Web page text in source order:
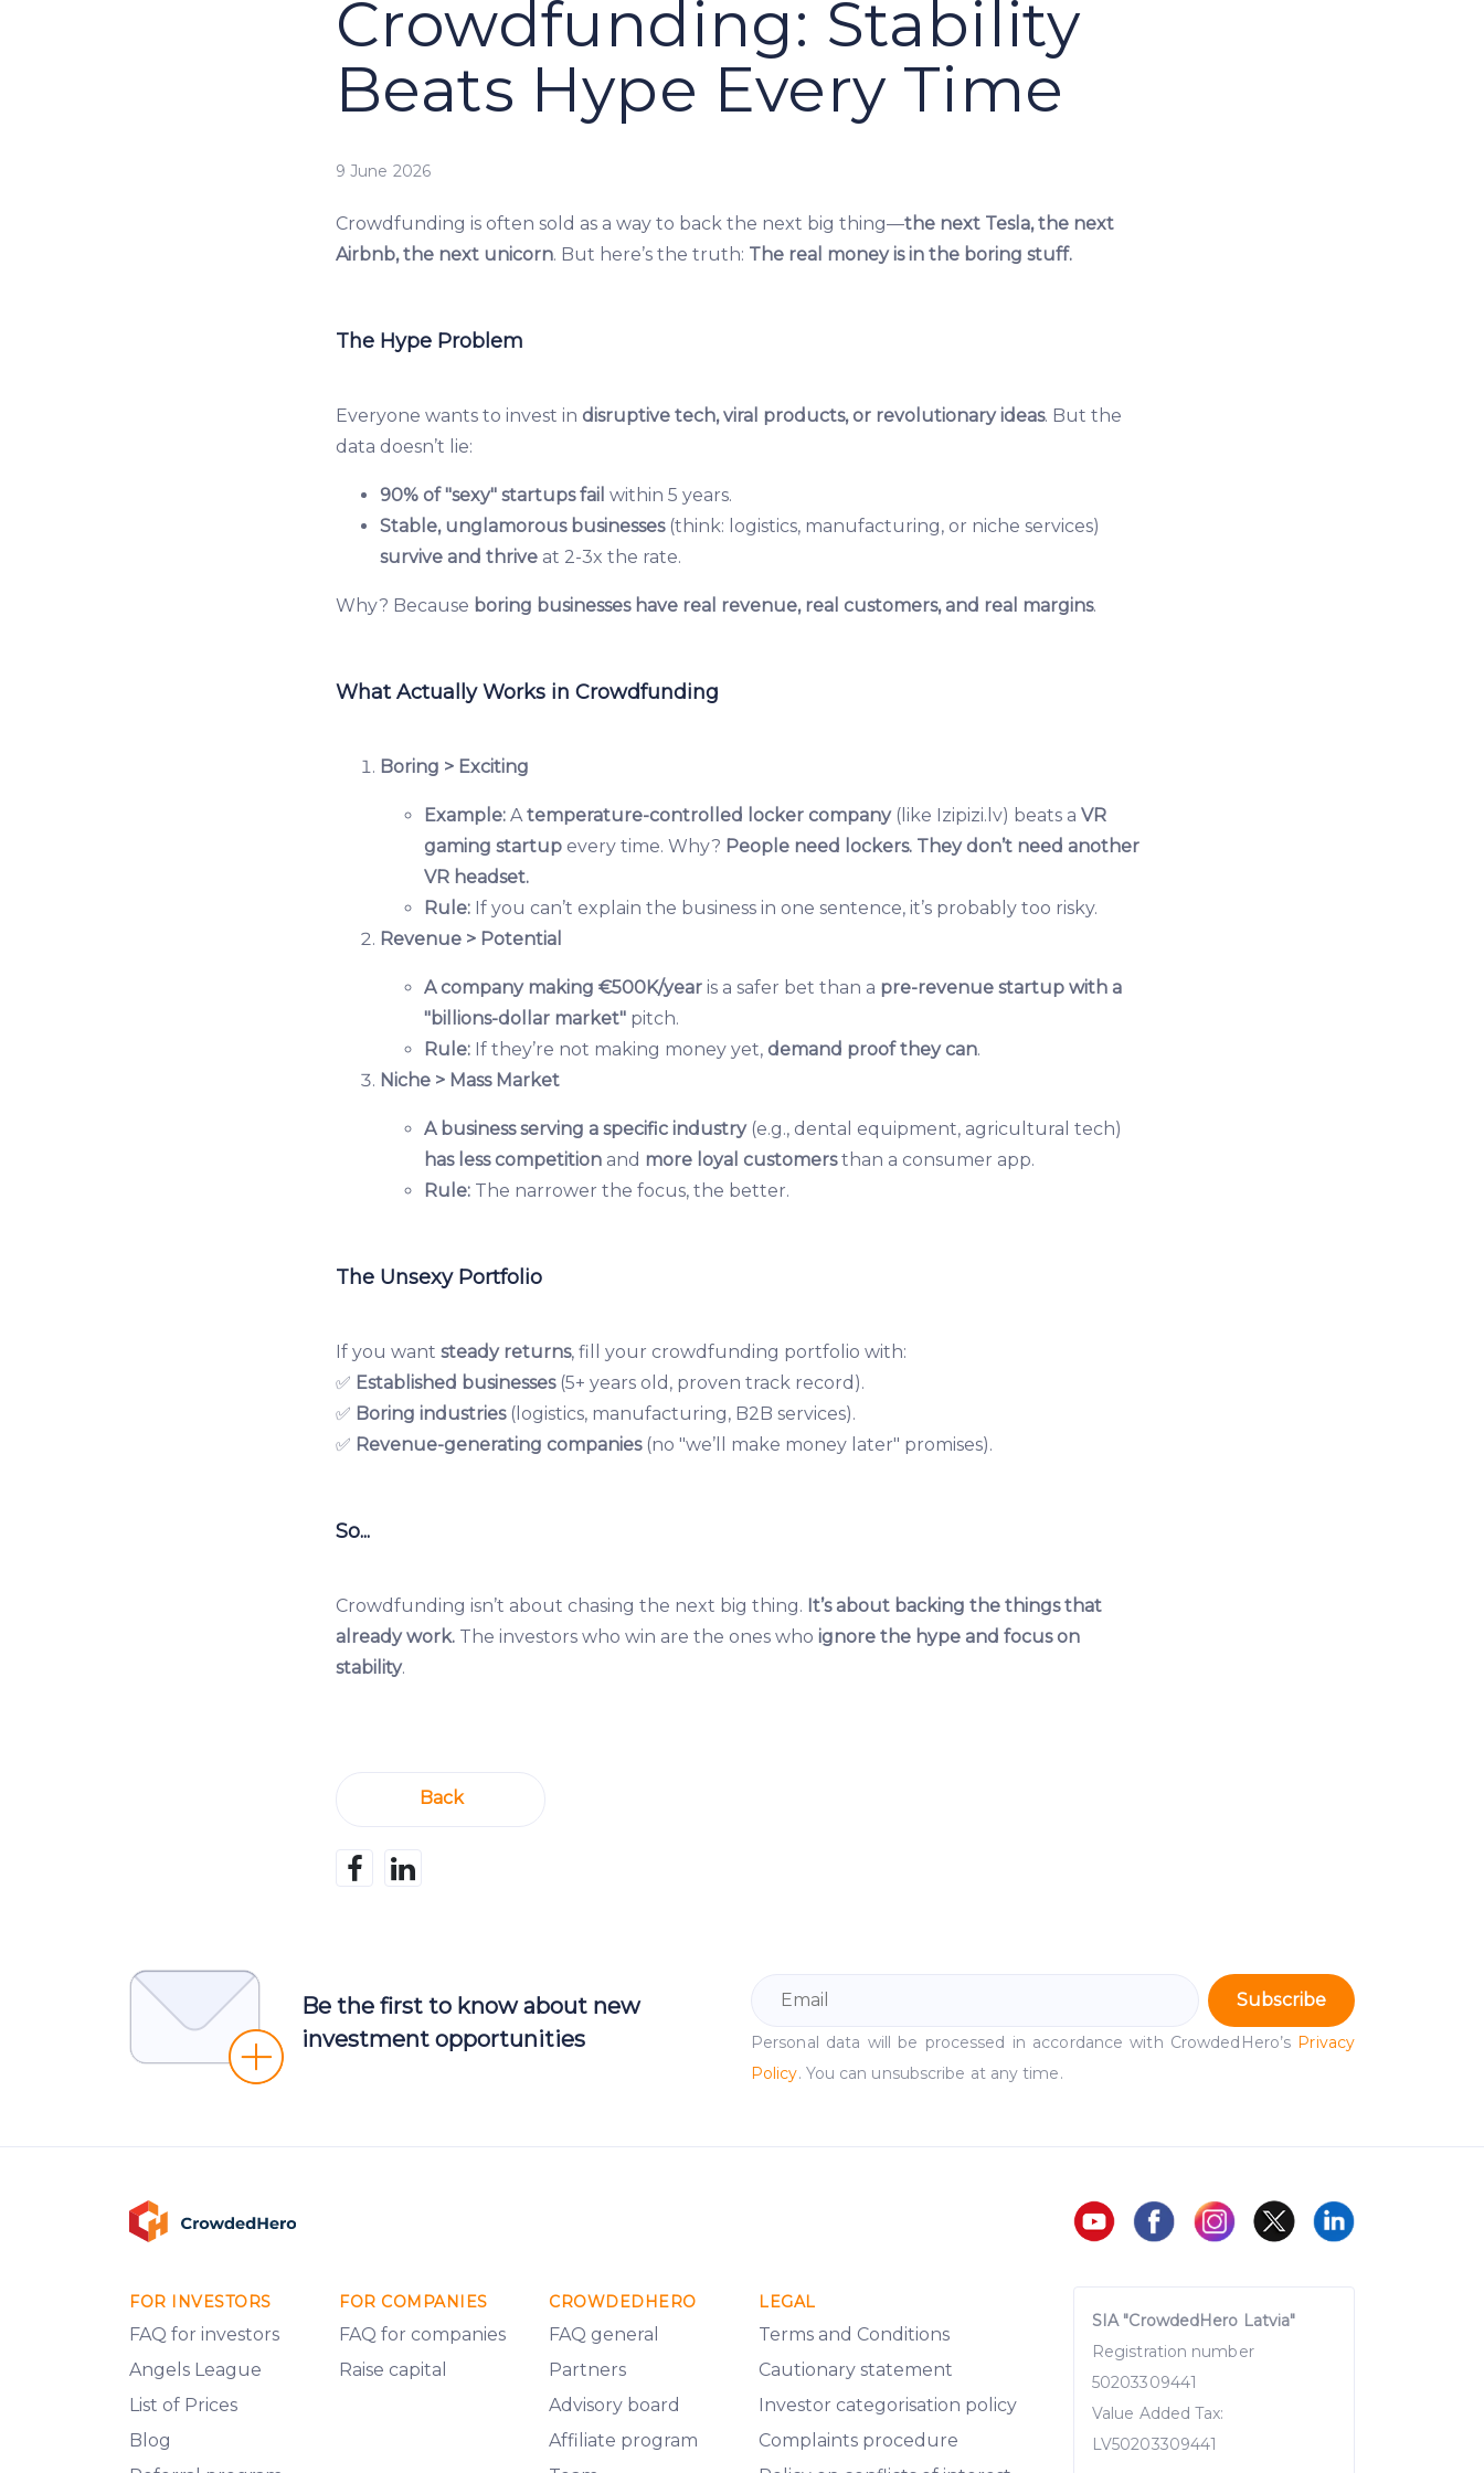
Crowdfunding: Stability
Beats Hype Every Time
9 June 2026
Crowdfunding is often sold as a way to back the next big thing—the next Tesla, the next
Airbnb, the next unicorn. But here’s the truth: The real money is in the boring stuff.
The Hype Problem
Everyone wants to invest in disruptive tech, viral products, or revolutionary ideas. But the
data doesn’t lie:
90% of "sexy" startups fail within 5 years.
Stable, unglamorous businesses(think: logistics, manufacturing, or niche services)
survive and thrive at 2-3x the rate.
Why? Because boring businesses have real revenue, real customers, and real margins.
What Actually Works in Crowdfunding
Boring > Exciting
Example: A temperature-controlled locker company(like Izipizi.lv) beats a VR
gaming startup every time. Why? People need lockers. They don’t need another
VR headset.
Rule: If you can’t explain the business in one sentence, it’s probably too risky.
Revenue > Potential
A company making €500K/year is a safer bet than a pre-revenue startup with a
"billions-dollar market" pitch.
Rule: If they’re not making money yet, demand proof they can.
Niche > Mass Market
A business serving a specific industry(e.g., dental equipment, agricultural tech)
has less competition and more loyal customersthan a consumer app.
Rule: The narrower the focus, the better.
The Unsexy Portfolio
If you want steady returns, fill your crowdfunding portfolio with:
✅ Established businesses(5+ years old, proven track record).
✅ Boring industries(logistics, manufacturing, B2B services).
✅ Revenue-generating companies(no "we’ll make money later" promises).
So...
Crowdfunding isn’t about chasing the next big thing. It’s about backing the things that
already work. The investors who win are the ones who ignore the hype and focus on
stability.
Back
Be the first to know about new
investment opportunities
Subscribe
Personal data will be processed in accordance with CrowdedHero’s Privacy
Policy. You can unsubscribe at any time.
FOR INVESTORS
FAQ for investors
Angels League
List of Prices
Blog
FOR COMPANIES
FAQ for companies
Raise capital
CROWDEDHERO
FAQ general
Partners
Advisory board
Affiliate program
LEGAL
Terms and Conditions
Cautionary statement
Investor categorisation policy
Complaints procedure
SIA "CrowdedHero Latvia"
Registration number
50203309441
Value Added Tax:
LV50203309441